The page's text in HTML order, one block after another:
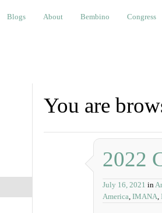
About Bembino Congress
Blogs About Bembino Congress
You are
2022
July 16, 2021 in
America, IMANA,